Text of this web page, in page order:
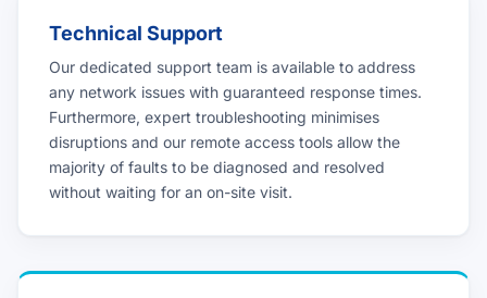
Technical Support
Our dedicated support team is available to address
any network issues with guaranteed response times.
Furthermore, expert troubleshooting minimises
disruptions and our remote access tools allow the
majority of faults to be diagnosed and resolved
without waiting for an on-site visit.